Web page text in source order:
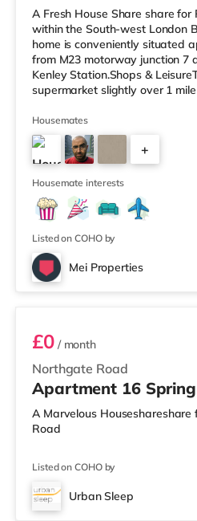
A Fresh House Share share for
within the South-west London
home is conveniently situated
from M23 motorway junction 7
Kenley Station.Shops &
supermarket slightly over 1
supermarket (under 3 miles
you enjoy visiting the cinema,
about 3.3 miles away in
about 2.8 miles from Lloyd Park
stations: There are 3
Housemates
+
Housemate interests
Listed on COHO by
Mei Properties
Room 16
Northgate Road
£0/ month
Apartment 16
A Marvelous
Road
Listed on COHO by
Urban Sleep
2 BEDROOM APARTMENT